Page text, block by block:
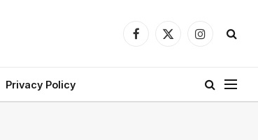
Facebook
X
Instagram
Privacy Policy